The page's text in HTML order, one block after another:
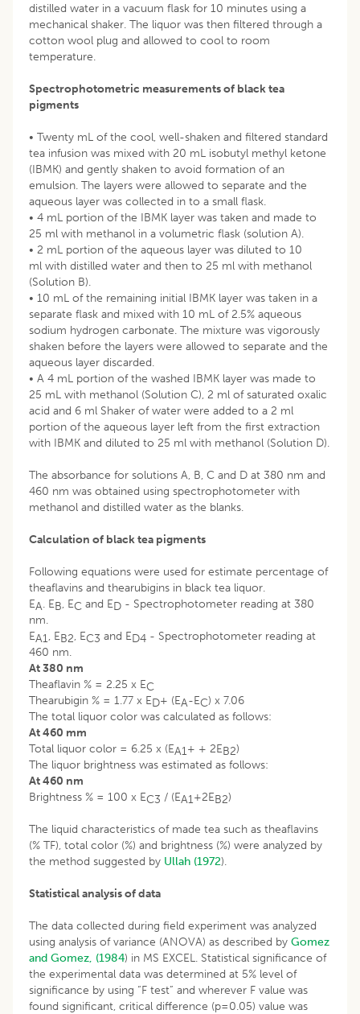
distilled water in a vacuum flask for 10 minutes using a
mechanical shaker. The liquor was then filtered through a
cotton wool plug and allowed to cool to room
temperature.
Spectrophotometric measurements of black tea
pigments
• Twenty mL of the cool, well-shaken and filtered standard
tea infusion was mixed with 20 mL isobutyl methyl ketone
(IBMK) and gently shaken to avoid formation of an
emulsion. The layers were allowed to separate and the
aqueous layer was collected in to a small flask.
• 4 mL portion of the IBMK layer was taken and made to
25 ml with methanol in a volumetric flask (solution A).
• 2 mL portion of the aqueous layer was diluted to 10
ml with distilled water and then to 25 ml with methanol
(Solution B).
• 10 mL of the remaining initial IBMK layer was taken in a
separate flask and mixed with 10 mL of 2.5% aqueous
sodium hydrogen carbonate. The mixture was vigorously
shaken before the layers were allowed to separate and the
aqueous layer discarded.
• A 4 mL portion of the washed IBMK layer was made to
25 mL with methanol (Solution C), 2 ml of saturated oxalic
acid and 6 ml Shaker of water were added to a 2 ml
portion of the aqueous layer left from the first extraction
with IBMK and diluted to 25 ml with methanol (Solution D).
The absorbance for solutions A, B, C and D at 380 nm and
460 nm was obtained using spectrophotometer with
methanol and distilled water as the blanks.
Calculation of black tea pigments
Following equations were used for estimate percentage of
theaflavins and thearubigins in black tea liquor.
EA. EB, EC and ED - Spectrophotometer reading at 380
nm.
EA1, EB2, EC3 and ED4 - Spectrophotometer reading at
460 nm.
At 380 nm
Theaflavin % = 2.25 x EC
Thearubigin % = 1.77 x ED+ (EA-EC) x 7.06
The total liquor color was calculated as follows:
At 460 mm
Total liquor color = 6.25 x (EA1+ + 2EB2)
The liquor brightness was estimated as follows:
At 460 nm
Brightness % = 100 x EC3 / (EA1+2EB2)
The liquid characteristics of made tea such as theaflavins
(% TF), total color (%) and brightness (%) were analyzed by
the method suggested by Ullah (1972).
Statistical analysis of data
The data collected during field experiment was analyzed
using analysis of variance (ANOVA) as described by Gomez
and Gomez, (1984) in MS EXCEL. Statistical significance of
the experimental data was determined at 5% level of
significance by using “F test” and wherever F value was
found significant, critical difference (p=0.05) value was